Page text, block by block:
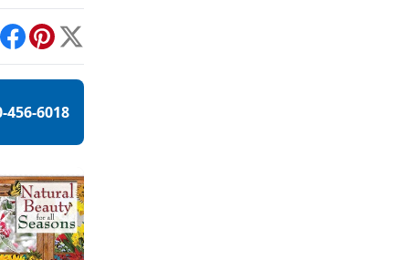
Facebook
Pinterest
X
456-6018